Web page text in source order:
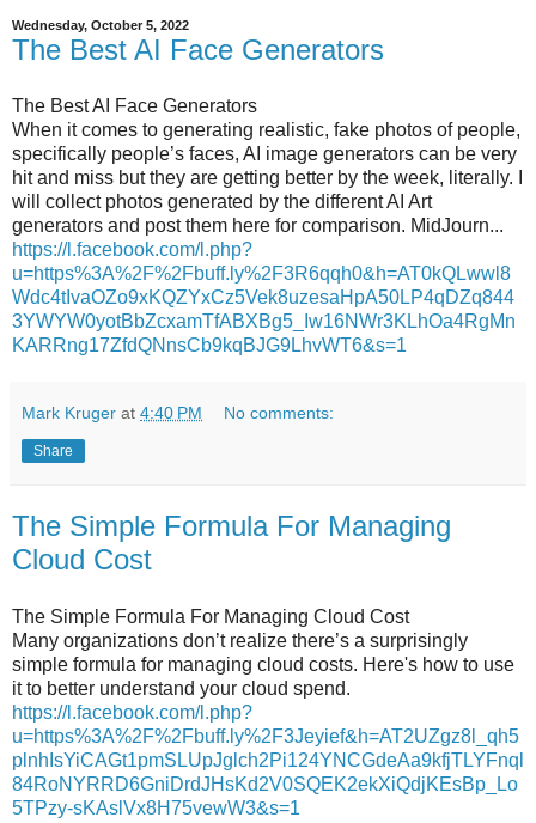
Wednesday, October 5, 2022
The Best AI Face Generators
The Best AI Face Generators
When it comes to generating realistic, fake photos of people,
specifically people’s faces, AI image generators can be very
hit and miss but they are getting better by the week, literally. I
will collect photos generated by the different AI Art
generators and post them here for comparison. MidJourn...
https://l.facebook.com/l.php?
u=https%3A%2F%2Fbuff.ly%2F3R6qqh0&h=AT0kQLwwl8
Wdc4tIvaOZo9xKQZYxCz5Vek8uzesaHpA50LP4qDZq844
3YWYW0yotBbZcxamTfABXBg5_Iw16NWr3KLhOa4RgMn
KARRng17ZfdQNnsCb9kqBJG9LhvWT6&s=1
Mark Kruger at 4:40 PM No comments:
Share
The Simple Formula For Managing
Cloud Cost
The Simple Formula For Managing Cloud Cost
Many organizations don’t realize there’s a surprisingly
simple formula for managing cloud costs. Here's how to use
it to better understand your cloud spend.
https://l.facebook.com/l.php?
u=https%3A%2F%2Fbuff.ly%2F3Jeyief&h=AT2UZgz8l_qh5
plnhIsYiCAGt1pmSLUpJglch2Pi124YNCGdeAa9kfjTLYFnql
84RoNYRRD6GniDrdJHsKd2V0SQEK2ekXiQdjKEsBp_Lo
5TPzy-sKAslVx8H75vewW3&s=1